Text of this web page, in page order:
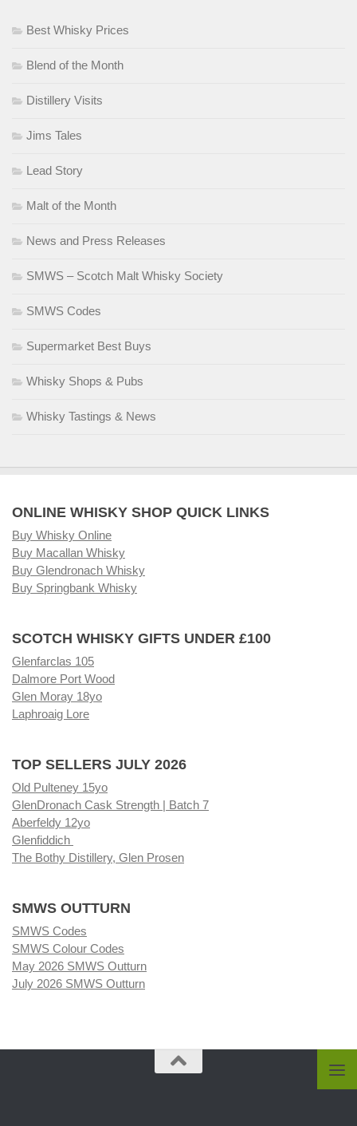
Best Whisky Prices
Blend of the Month
Distillery Visits
Jims Tales
Lead Story
Malt of the Month
News and Press Releases
SMWS – Scotch Malt Whisky Society
SMWS Codes
Supermarket Best Buys
Whisky Shops & Pubs
Whisky Tastings & News
ONLINE WHISKY SHOP QUICK LINKS
Buy Whisky Online
Buy Macallan Whisky
Buy Glendronach Whisky
Buy Springbank Whisky
SCOTCH WHISKY GIFTS UNDER £100
Glenfarclas 105
Dalmore Port Wood
Glen Moray 18yo
Laphroaig Lore
TOP SELLERS JULY 2026
Old Pulteney 15yo
GlenDronach Cask Strength | Batch 7
Aberfeldy 12yo
Glenfiddich
The Bothy Distillery, Glen Prosen
SMWS OUTTURN
SMWS Codes
SMWS Colour Codes
May 2026 SMWS Outturn
July 2026 SMWS Outturn